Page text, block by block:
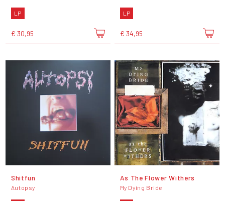
LP
€ 30,95
LP
€ 34,95
Shitfun
Autopsy
As The Flower Withers
My Dying Bride